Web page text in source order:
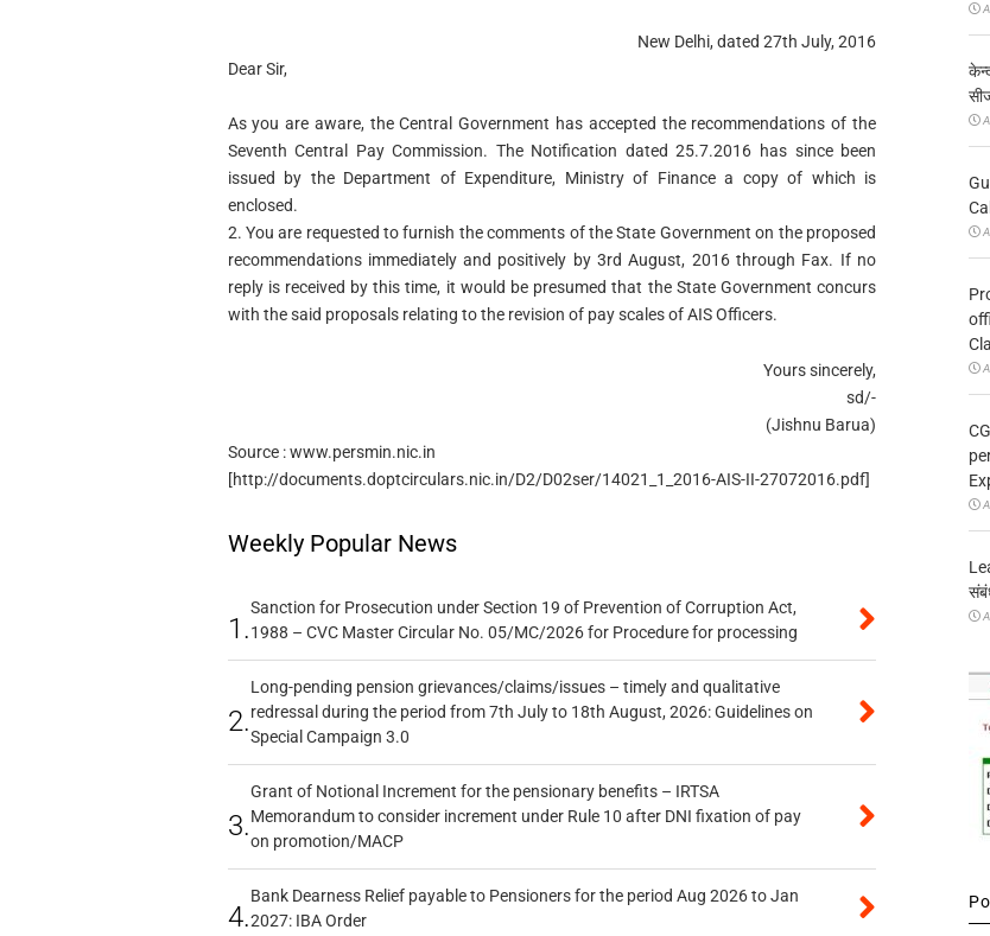
New Delhi, dated 27th July, 2016
Dear Sir,
As you are aware, the Central Government has accepted the recommendations of the
Seventh Central Pay Commission. The Notification dated 25.7.2016 has since been
issued by the Department of Expenditure, Ministry of Finance a copy of which is
enclosed.
2. You are requested to furnish the comments of the State Government on the proposed
recommendations immediately and positively by 3rd August, 2016 through Fax. If no
reply is received by this time, it would be presumed that the State Government concurs
with the said proposals relating to the revision of pay scales of AIS Officers.
Yours sincerely,
sd/-
(Jishnu Barua)
Source : www.persmin.nic.in
[http://documents.doptcirculars.nic.in/D2/D02ser/14021_1_2016-AIS-II-27072016.pdf]
Weekly Popular News
1.
Sanction for Prosecution under Section 19 of Prevention of Corruption Act,
1988 – CVC Master Circular No. 05/MC/2026 for Procedure for processing
2.
Long-pending pension grievances/claims/issues – timely and qualitative
redressal during the period from 7th July to 18th August, 2026: Guidelines on
Special Campaign 3.0
3.
Grant of Notional Increment for the pensionary benefits – IRTSA
Memorandum to consider increment under Rule 10 after DNI fixation of pay
on promotion/MACP
4.
Bank Dearness Relief payable to Pensioners for the period Aug 2026 to Jan
2027: IBA Order